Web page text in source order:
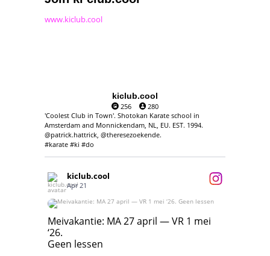
www.kiclub.cool
kiclub.cool
256
280
'Coolest Club in Town'. Shotokan Karate school in
Amsterdam and Monnickendam, NL, EU. EST. 1994.
@patrick.hattrick, @theresezoekende.
#karate #ki #do
kiclub.cool
Apr 21
Meivakantie: MA 27 april — VR 1 mei ‘26.
Geen lessen
Meivakantie: MA 27 april — VR 1 mei
‘26.
Geen lessen